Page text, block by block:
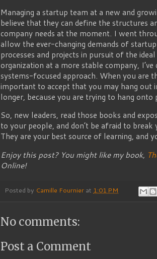
Managing a startup team at a new and
believe that they can define the structures
company needs at the moment. I went
allow the ever-changing demands of
processes and projects in pursuit of the
organization at a more stable company,
systems-focused approach. When you are
important to accept that you may hang
longer, because you are trying to hang onto
So, new leaders, read those books and
to your people, and don’t be afraid to
They are your best source of learning, and
Enjoy this post? You might like my book,
Online!
Posted by Camille Fournier at 1:01 PM
No comments:
Post a Comment